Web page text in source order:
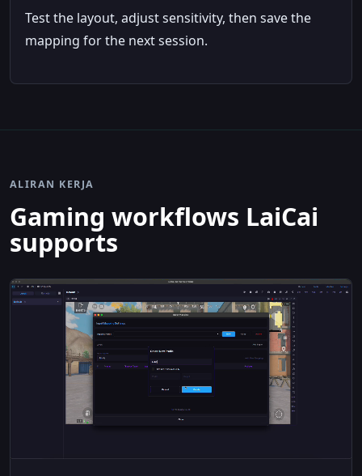
Test the layout, adjust sensitivity, then save the
mapping for the next session.
ALIRAN KERJA
Gaming workflows LaiCai
supports